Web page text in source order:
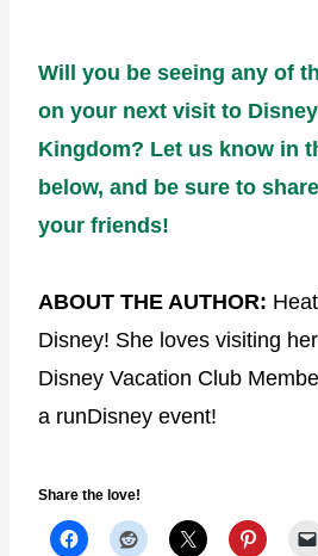
Will you be seeing any of
on your next visit to
Kingdom? Let us know in
below, and be sure to
your friends!
ABOUT THE AUTHOR:
Disney! She loves visiting
Disney Vacation Club
a runDisney event!
Share the love!